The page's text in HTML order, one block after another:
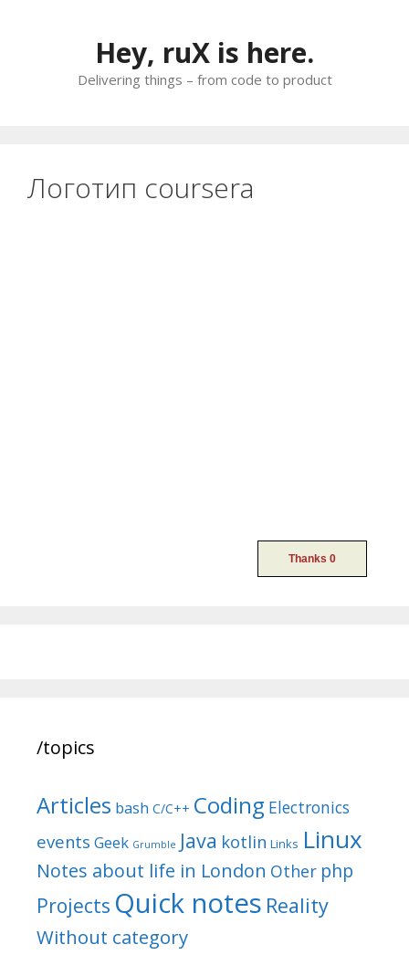
Hey, ruX is here.
Delivering things – from code to product
Логотип coursera
/topics
Articles bash C/C++ Coding Electronics
events Geek Grumble Java kotlin Links Linux
Notes about life in London Other php
Projects Quick notes Reality
Without category